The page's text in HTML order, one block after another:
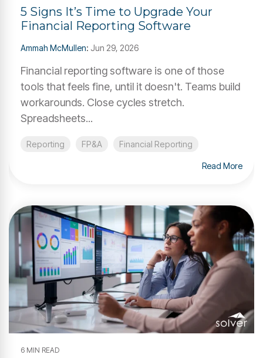
5 Signs It’s Time to Upgrade Your
Financial Reporting Software
Ammah McMullen: Jun 29, 2026
Financial reporting software is one of those
tools that feels fine, until it doesn't. Teams build
workarounds. Close cycles stretch.
Spreadsheets...
Reporting FP&A Financial Reporting
Read More
6 MIN READ